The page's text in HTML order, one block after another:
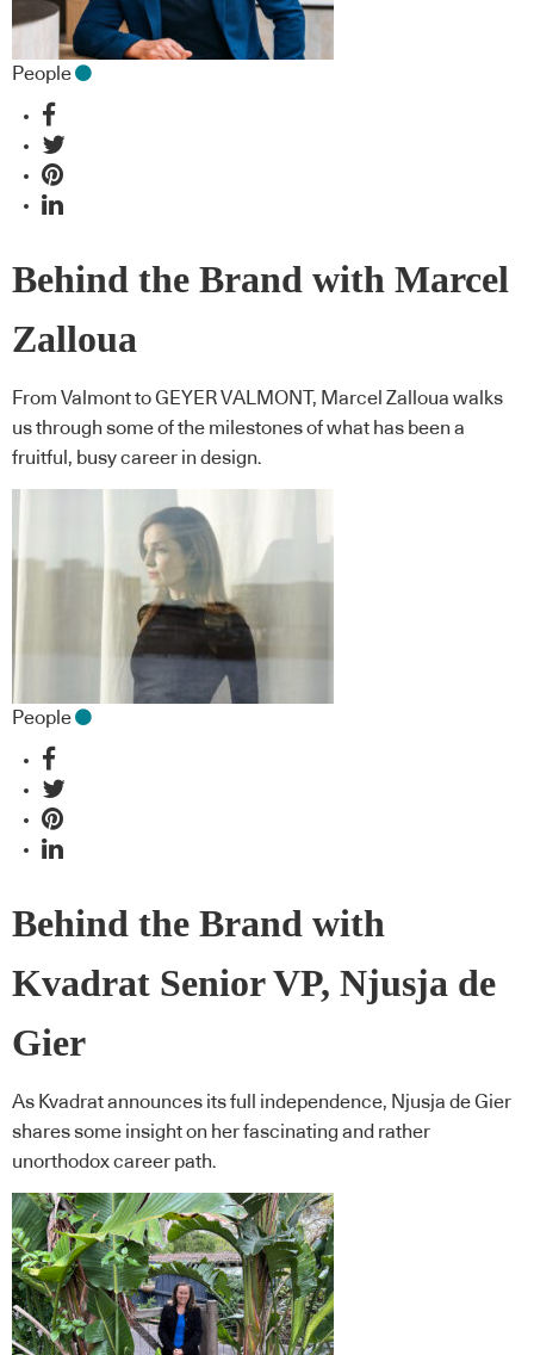
People
Behind the Brand with Marcel
Zalloua
From Valmont to GEYER VALMONT, Marcel Zalloua walks
us through some of the milestones of what has been a
fruitful, busy career in design.
People
Behind the Brand with
Kvadrat Senior VP, Njusja de
Gier
As Kvadrat announces its full independence, Njusja de Gier
shares some insight on her fascinating and rather
unorthodox career path.